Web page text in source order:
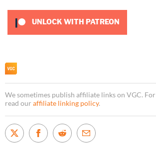
UNLOCK WITH PATREON
We sometimes publish affiliate links on VGC.
read our affiliate linking policy.